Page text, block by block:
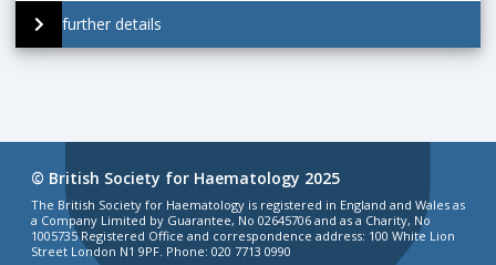
further details
© British Society for Haematology 2025
The British Society for Haematology is registered in England and Wales as
a Company Limited by Guarantee, No 02645706 and as a Charity, No
1005735 Registered Office and correspondence address: 100 White Lion
Street London N1 9PF. Phone: 020 7713 0990